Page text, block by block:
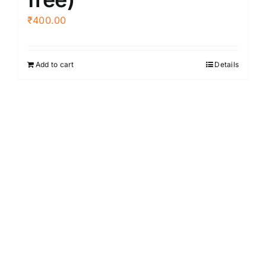
₹400.00
Add to cart Details